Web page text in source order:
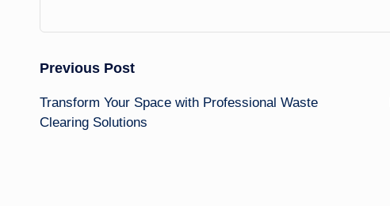
Post
navigation
Previous Post
Transform Your Space with Professional Waste
Clearing Solutions